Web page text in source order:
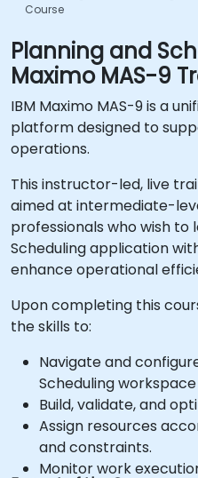
Course
Planning and
Maximo MAS-9
IBM Maximo MAS-9 is a
platform designed to
operations.
This instructor-led, live
aimed at intermediate-
professionals who wish to
Scheduling application
enhance operational
Upon completing this
the skills to:
Navigate and
Scheduling
Build, validate, and
Assign resources
and constraints.
Monitor work